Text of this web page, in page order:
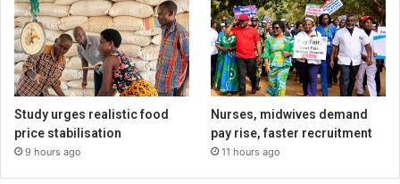
Study urges realistic food
price stabilisation
9 hours ago
Nurses, midwives demand
pay rise, faster recruitment
11 hours ago